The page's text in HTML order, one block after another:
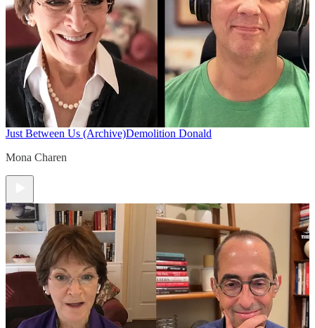
Just Between Us (Archive)Demolition Donald
Mona Charen